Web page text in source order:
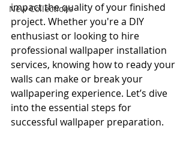
New Collections
impact the quality of your finished
project. Whether you're a DIY
enthusiast or looking to hire
professional wallpaper installation
services, knowing how to ready your
walls can make or break your
wallpapering experience. Let’s dive
into the essential steps for
successful wallpaper preparation.